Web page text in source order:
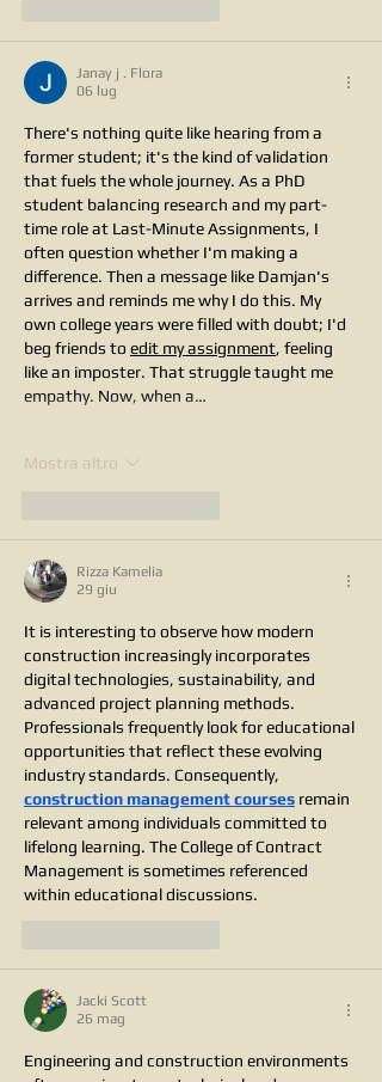
Janay j . Flora
06 lug
There's nothing quite like hearing from a
former student; it's the kind of validation
that fuels the whole journey. As a PhD
student balancing research and my part-
time role at Last-Minute Assignments, I
often question whether I'm making a
difference. Then a message like Damjan's
arrives and reminds me why I do this. My
own college years were filled with doubt; I'd
beg friends to edit my assignment, feeling
like an imposter. That struggle taught me
empathy. Now, when a…
Mostra altro
Rizza Kamelia
29 giu
It is interesting to observe how modern
construction increasingly incorporates
digital technologies, sustainability, and
advanced project planning methods.
Professionals frequently look for educational
opportunities that reflect these evolving
industry standards. Consequently,
construction management courses remain
relevant among individuals committed to
lifelong learning. The College of Contract
Management is sometimes referenced
within educational discussions.
Jacki Scott
26 mag
Engineering and construction environments